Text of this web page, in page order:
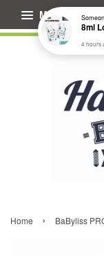
Menu
Home › BaByliss
4 hours